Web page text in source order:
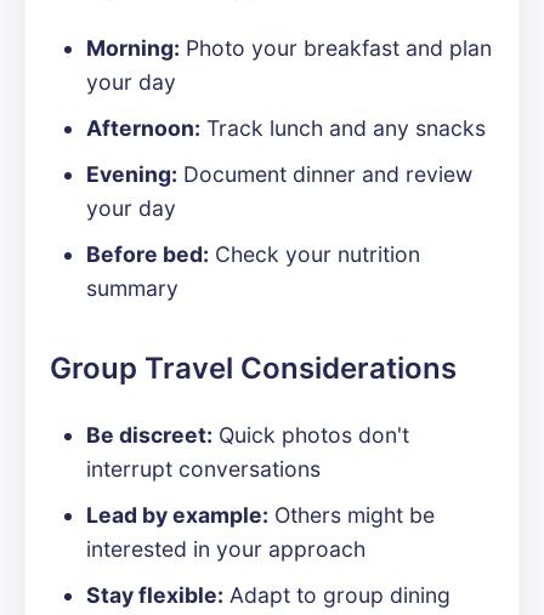
Morning: Photo your breakfast and plan
your day
Afternoon: Track lunch and any snacks
Evening: Document dinner and review
your day
Before bed: Check your nutrition
summary
Group Travel Considerations
Be discreet: Quick photos don't
interrupt conversations
Lead by example: Others might be
interested in your approach
Stay flexible: Adapt to group dining